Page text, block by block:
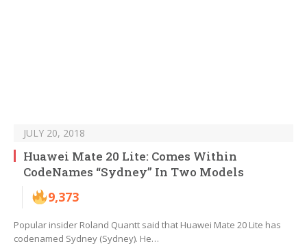
JULY 20, 2018
Huawei Mate 20 Lite: Comes Within
CodeNames “Sydney” In Two Models
9,373
Popular insider Roland Quantt said that Huawei Mate 20 Lite has
codenamed Sydney (Sydney). He…